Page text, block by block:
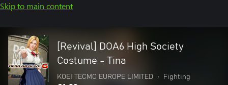
Skip to main content
[Revival] DOA6 High Society
Costume - Tina
KOEI TECMO EUROPE LIMITED • Fighting